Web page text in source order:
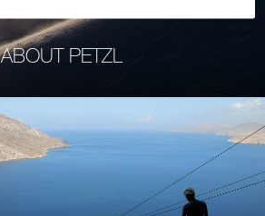
ABOUT PETZL